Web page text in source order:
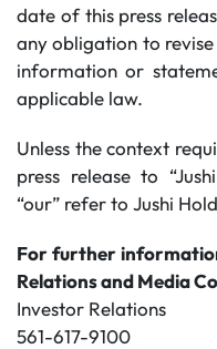
date of this press
any obligation to
information or
applicable law.
Unless the context
press release to
“our” refer to Jushi
Forfurther
Relations and Media
Investor Relations
561-617-9100